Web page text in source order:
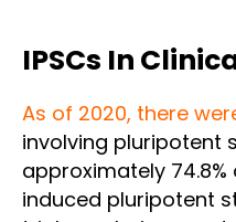
IPSCs In
As of 2020, there
involving pluripotent
approximately
induced pluripotent